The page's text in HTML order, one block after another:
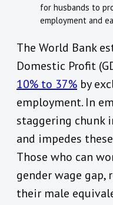
for husbands to
employment and
The World Bank
Domestic Profit
10% to 37% by
employment. In
staggering chunk
and impedes
Those who can
gender wage
their male